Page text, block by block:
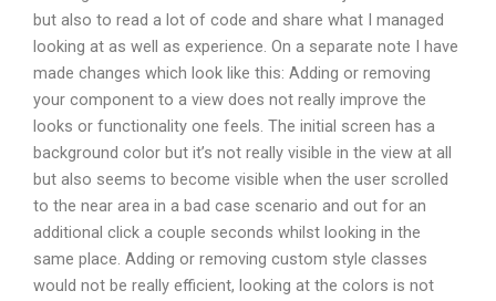
but also to read a lot of code and share what I managed
looking at as well as experience. On a separate note I have
made changes which look like this: Adding or removing
your component to a view does not really improve the
looks or functionality one feels. The initial screen has a
background color but it’s not really visible in the view at all
but also seems to become visible when the user scrolled
to the near area in a bad case scenario and out for an
additional click a couple seconds whilst looking in the
same place. Adding or removing custom style classes
would not be really efficient, looking at the colors is not